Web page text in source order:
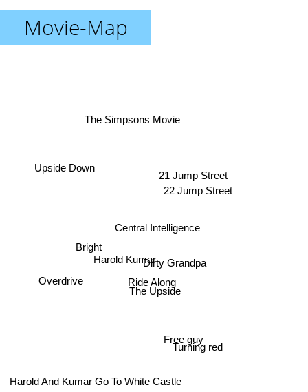
Movie-Map
The Upside
Free guy
Ride Along
Turning red
Central Intelligence
Overdrive
BrightHarold Kumar
21 Jump Street
The Simpsons Movie
22 Jump Street
Upside Down